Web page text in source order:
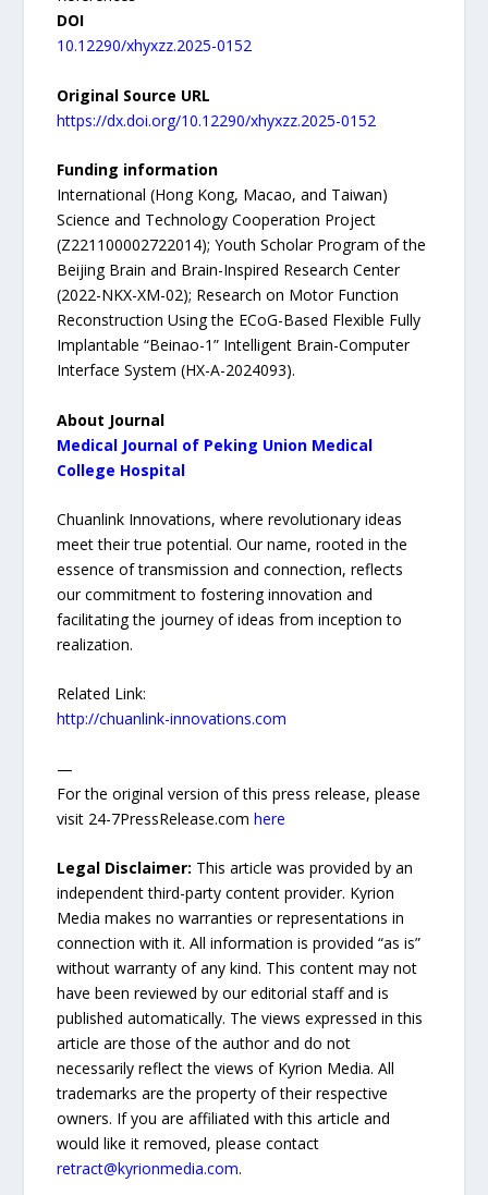
DOI
10.12290/xhyxzz.2025-0152
Original Source URL
https://dx.doi.org/10.12290/xhyxzz.2025-0152
Funding information
International (Hong Kong, Macao, and Taiwan)
Science and Technology Cooperation Project
(Z221100002722014); Youth Scholar Program of the
Beijing Brain and Brain-Inspired Research Center
(2022-NKX-XM-02); Research on Motor Function
Reconstruction Using the ECoG-Based Flexible Fully
Implantable “Beinao-1” Intelligent Brain-Computer
Interface System (HX-A-2024093).
About Journal
Medical Journal of Peking Union Medical
College Hospital
Chuanlink Innovations, where revolutionary ideas
meet their true potential. Our name, rooted in the
essence of transmission and connection, reflects
our commitment to fostering innovation and
facilitating the journey of ideas from inception to
realization.
Related Link:
http://chuanlink-innovations.com
—
For the original version of this press release, please
visit 24-7PressRelease.comhere
Legal Disclaimer: This article was provided by an
independent third-party content provider. Kyrion
Media makes no warranties or representations in
connection with it. All information is provided “as is”
without warranty of any kind. This content may not
have been reviewed by our editorial staff and is
published automatically. The views expressed in this
article are those of the author and do not
necessarily reflect the views of Kyrion Media. All
trademarks are the property of their respective
owners. If you are affiliated with this article and
would like it removed, please contact
retract@kyrionmedia.com.